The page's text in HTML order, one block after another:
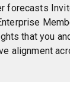
forecasts
that you
alignment